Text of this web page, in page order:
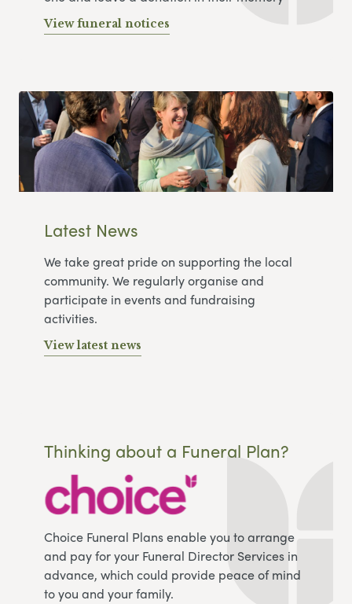
View funeral notices
Latest News
We take great pride on supporting the local
community. We regularly organise and
participate in events and fundraising
activities.
View latest news
Thinking about a Funeral Plan?
Choice Funeral Plans enable you to arrange
and pay for your Funeral Director Services in
advance, which could provide peace of mind
to you and your family.